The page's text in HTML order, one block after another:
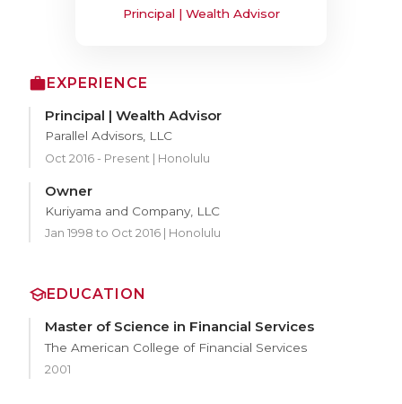
Principal | Wealth Advisor
EXPERIENCE
Principal | Wealth Advisor
Parallel Advisors, LLC
Oct 2016 - Present | Honolulu
Owner
Kuriyama and Company, LLC
Jan 1998 to Oct 2016 | Honolulu
EDUCATION
Master of Science in Financial Services
The American College of Financial Services
2001